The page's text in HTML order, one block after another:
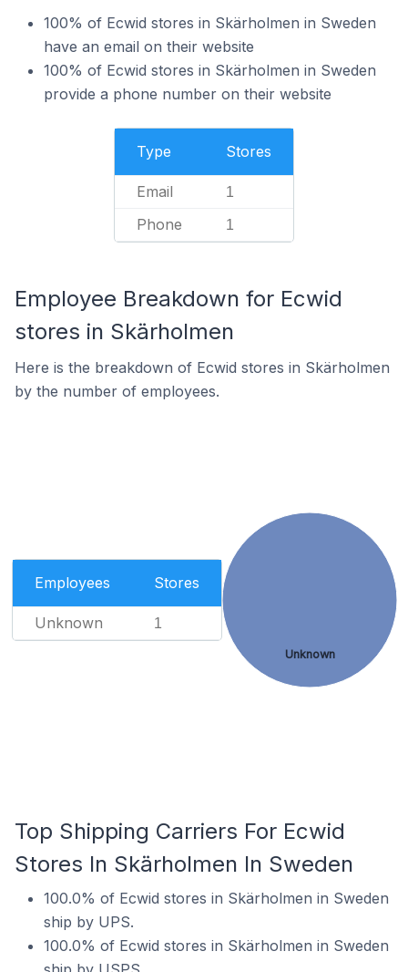
100% of Ecwid stores in Skärholmen in Sweden
have an email on their website
100% of Ecwid stores in Skärholmen in Sweden
provide a phone number on their website
Type Stores
Email 1
Phone 1
Employee Breakdown for Ecwid
stores in Skärholmen
Here is the breakdown of Ecwid stores in Skärholmen
by the number of employees.
Employees Stores
Unknown 1
Unknown
Top Shipping Carriers For Ecwid
Stores In Skärholmen In Sweden
100.0% of Ecwid stores in Skärholmen in Sweden
ship by UPS.
100.0% of Ecwid stores in Skärholmen in Sweden